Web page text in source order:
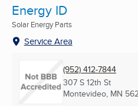
Energy ID
Solar Energy Parts
Service Area
(952) 412-7844
307 S 12th St
Montevideo, MN